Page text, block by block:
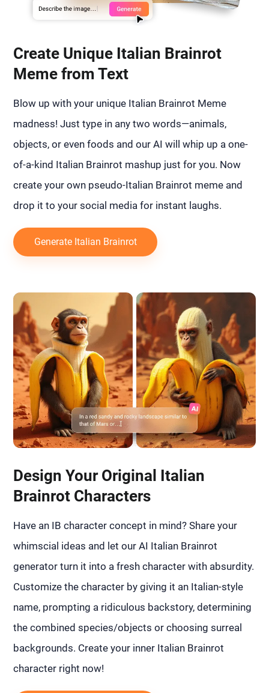
Create Unique Italian Brainrot
Meme from Text
Blow up with your unique Italian Brainrot Meme
madness! Just type in any two words—animals,
objects, or even foods and our AI will whip up a one-
of-a-kind Italian Brainrot mashup just for you. Now
create your own pseudo-Italian Brainrot meme and
drop it to your social media for instant laughs.
Generate Italian Brainrot
Design Your Original Italian
Brainrot Characters
Have an IB character concept in mind? Share your
whimscial ideas and let our AI Italian Brainrot
generator turn it into a fresh character with absurdity.
Customize the character by giving it an Italian-style
name, prompting a ridiculous backstory, determining
the combined species/objects or choosing surreal
backgrounds. Create your inner Italian Brainrot
character right now!